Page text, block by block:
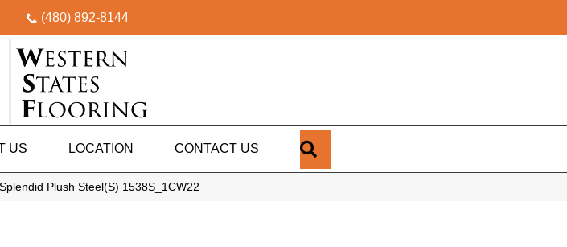
(480) 892-8144
US LOCATION CONTACT US
Plush Steel(S) 1538S_1CW22